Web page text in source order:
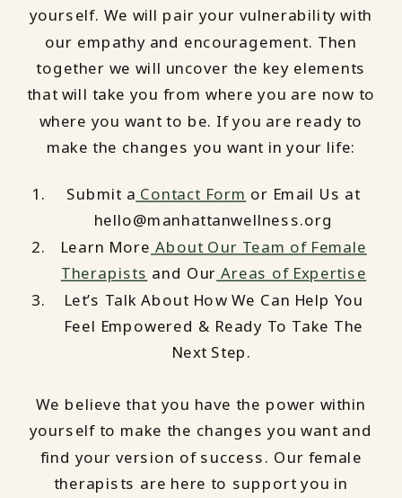
yourself. We will pair your vulnerability with
our empathy and encouragement. Then
together we will uncover the key elements
that will take you from where you are now to
where you want to be. If you are ready to
make the changes you want in your life:
Submit a Contact Form or Email Us at
hello@manhattanwellness.org
Learn More About Our Team of Female
Therapists and Our Areas of Expertise
Let’s Talk About How We Can Help You
Feel Empowered & Ready To Take The
Next Step.
We believe that you have the power within
yourself to make the changes you want and
find your version of success. Our female
therapists are here to support you in